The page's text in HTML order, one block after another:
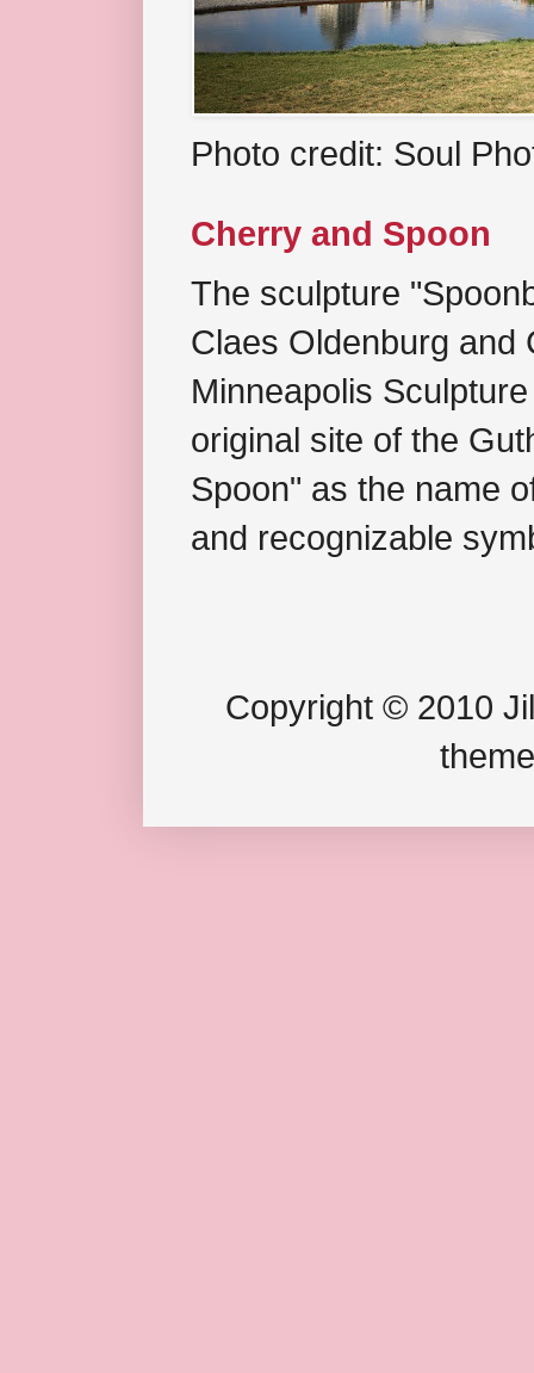
Photo credit: Soul
Cherry and Spoon
The sculpture
Claes Oldenburg and
Minneapolis
original site of the
Spoon" as the name
and recognizable
Copyright © 2010